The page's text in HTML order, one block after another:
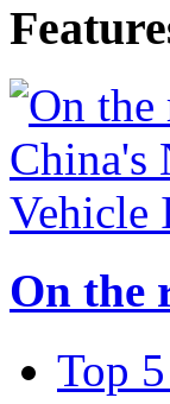
On the
Top